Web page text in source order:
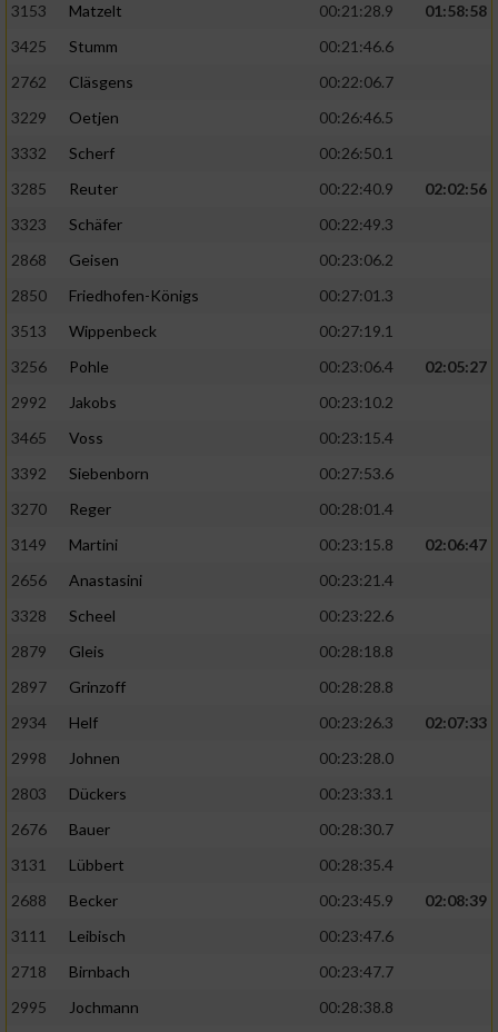
3153
Matzelt 00:21:28.9
01:58:58
3425
Stumm
00:21:46.6
2762
Cläsgens
00:22:06.7
3229
Oetjen
00:26:46.5
3332
Scherf
00:26:50.1
3285
Reuter 00:22:40.9
02:02:56
3323
Schäfer
00:22:49.3
2868
Geisen
00:23:06.2
2850
Friedhofen-Königs
00:27:01.3
3513
Wippenbeck
00:27:19.1
3256
Pohle 00:23:06.4
02:05:27
2992
Jakobs
00:23:10.2
3465
Voss
00:23:15.4
3392
Siebenborn
00:27:53.6
3270
Reger
00:28:01.4
3149
Martini 00:23:15.8
02:06:47
2656
Anastasini
00:23:21.4
3328
Scheel
00:23:22.6
2879
Gleis
00:28:18.8
2897
Grinzoff
00:28:28.8
2934
Helf 00:23:26.3
02:07:33
2998
Johnen
00:23:28.0
2803
Dückers
00:23:33.1
2676
Bauer
00:28:30.7
3131
Lübbert
00:28:35.4
2688
Becker 00:23:45.9
02:08:39
3111
Leibisch
00:23:47.6
2718
Birnbach
00:23:47.7
2995
Jochmann
00:28:38.8